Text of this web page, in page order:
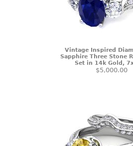
Vintage Inspired
Sapphire Three Stone
Set in 14k Gold,
$5,000.00